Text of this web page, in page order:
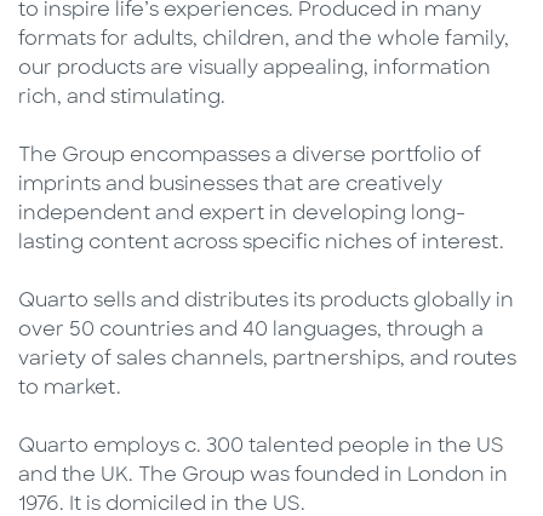
to inspire life’s experiences. Produced in many
formats for adults, children, and the whole family,
our products are visually appealing, information
rich, and stimulating.
The Group encompasses a diverse portfolio of
imprints and businesses that are creatively
independent and expert in developing long-
lasting content across specific niches of interest.
Quarto sells and distributes its products globally in
over 50 countries and 40 languages, through a
variety of sales channels, partnerships, and routes
to market.
Quarto employs c. 300 talented people in the US
and the UK. The Group was founded in London in
1976. It is domiciled in the US.